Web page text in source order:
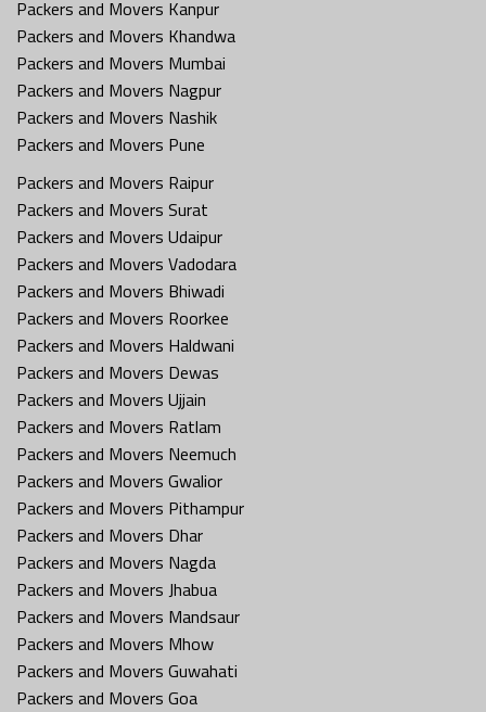
Packers and Movers Kanpur
Packers and Movers Khandwa
Packers and Movers Mumbai
Packers and Movers Nagpur
Packers and Movers Nashik
Packers and Movers Pune
Packers and Movers Raipur
Packers and Movers Surat
Packers and Movers Udaipur
Packers and Movers Vadodara
Packers and Movers Bhiwadi
Packers and Movers Roorkee
Packers and Movers Haldwani
Packers and Movers Dewas
Packers and Movers Ujjain
Packers and Movers Ratlam
Packers and Movers Neemuch
Packers and Movers Gwalior
Packers and Movers Pithampur
Packers and Movers Dhar
Packers and Movers Nagda
Packers and Movers Jhabua
Packers and Movers Mandsaur
Packers and Movers Mhow
Packers and Movers Guwahati
Packers and Movers Goa